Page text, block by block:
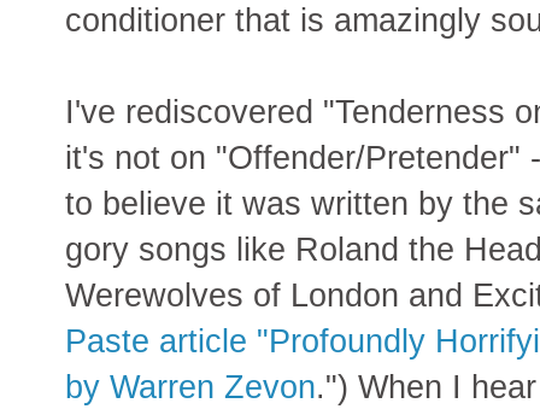
conditioner that is amazingly
I've rediscovered "Tenderness
it's not on "Offender/
to believe it was written by the
gory songs like Roland the
Werewolves of London and
Paste article "Profoundly
by Warren Zevon.") When I